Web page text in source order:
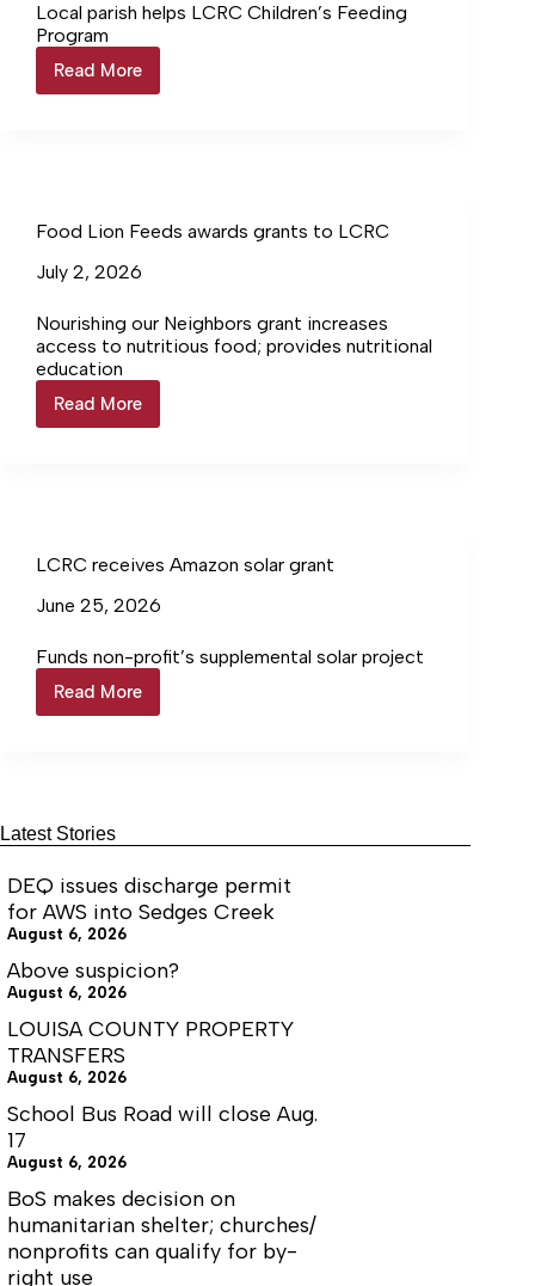
Local parish helps LCRC Children’s Feeding
Program
Read More
Local
parish
Food Lion Feeds awards grants to LCRC
July 2, 2026
Nourishing our Neighbors grant increases
access to nutritious food; provides nutritional
education
Read More
Food
Lion
LCRC receives Amazon solar grant
June 25, 2026
Funds non-profit’s supplemental solar project
Read More
LCRC
receives
Latest Stories
DEQ issues discharge permit
for AWS into Sedges Creek
August 6, 2026
Above suspicion?
August 6, 2026
LOUISA COUNTY PROPERTY
TRANSFERS
August 6, 2026
School Bus Road will close Aug.
17
August 6, 2026
BoS makes decision on
humanitarian shelter; churches/
nonprofits can qualify for by-
right use